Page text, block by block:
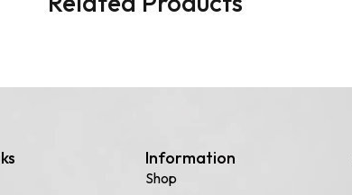
Information
Shop